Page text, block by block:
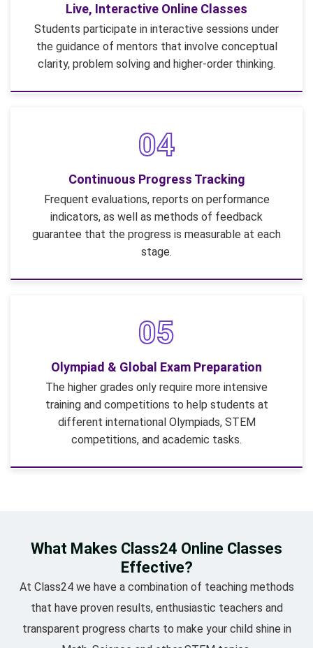
Live, Interactive Online Classes
Students participate in interactive sessions under
the guidance of mentors that involve conceptual
clarity, problem solving and higher-order thinking.
04
Continuous Progress Tracking
Frequent evaluations, reports on performance
indicators, as well as methods of feedback
guarantee that the progress is measurable at each
stage.
05
Olympiad & Global Exam Preparation
The higher grades only require more intensive
training and competitions to help students at
different international Olympiads, STEM
competitions, and academic tasks.
What Makes Class24 Online Classes
Effective?
At Class24 we have a combination of teaching methods
that have proven results, enthusiastic teachers and
transparent progress charts to make your child shine in